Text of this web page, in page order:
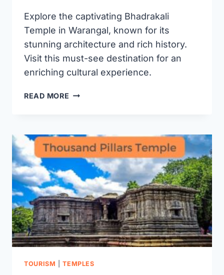
Explore the captivating Bhadrakali
Temple in Warangal, known for its
stunning architecture and rich history.
Visit this must-see destination for an
enriching cultural experience.
READ MORE BHADRAKALI
TIMINGS,
AND
VISITOR
GUIDE
TOURISM |TEMPLES